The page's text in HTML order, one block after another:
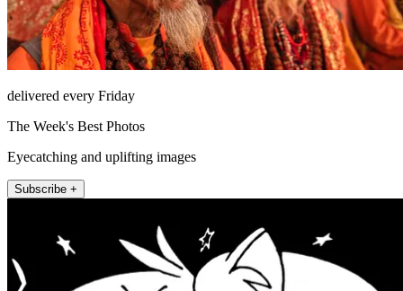
delivered every Friday
The Week's Best Photos
Eyecatching and uplifting images
Subscribe +